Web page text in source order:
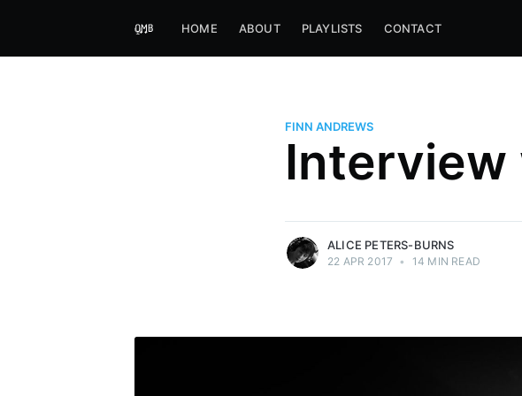
HOME ABOUT PLAYLISTS CONTACT
FINN ANDREWS
Interview
Alice Peters-Burns
Host of Offbeat on novum FM and
Kaleidoskop on ByteFM
ALICE PETERS-BURNS
22 APR 2017 • 14 MIN READ